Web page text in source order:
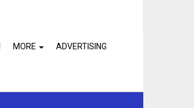
MORE ADVERTISING